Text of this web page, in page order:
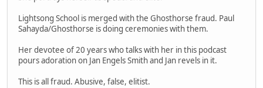
Lightsong School is merged with the Ghosthorse fraud. Paul
Sahayda/Ghosthorse is doing ceremonies with them.
Her devotee of 20 years who talks with her in this podcast
pours adoration on Jan Engels Smith and Jan revels in it.
This is all fraud. Abusive, false, elitist.